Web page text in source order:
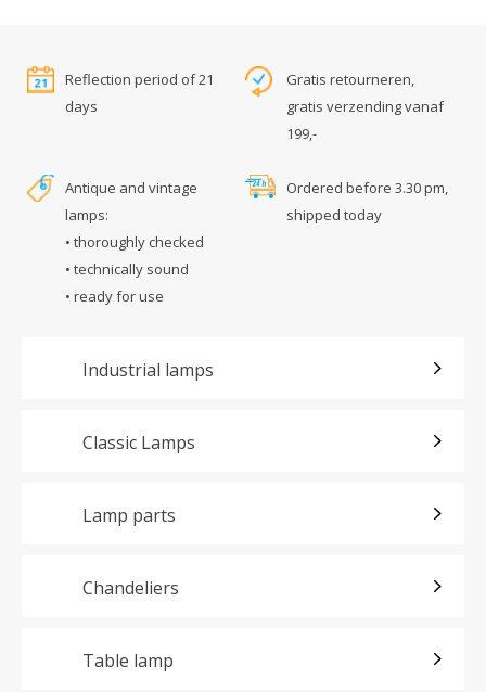
Reflection period of 21
days
Gratis retourneren,
gratis verzending vanaf
199,-
Antique and vintage
lamps:
• thoroughly checked
• technically sound
• ready for use
Ordered before 3.30 pm,
shipped today
Industrial lamps
Classic Lamps
Lamp parts
Chandeliers
Table lamp